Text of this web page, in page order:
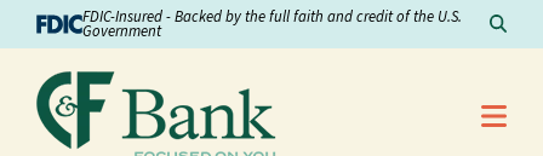
Skip to ContentFDIC-Insured - Backed by the full faith and credit of the U.S.
Government